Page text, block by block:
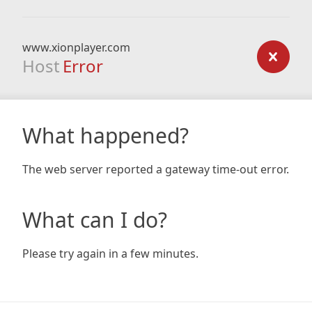
www.xionplayer.com
Host Error
What happened?
The web server reported a gateway time-out error.
What can I do?
Please try again in a few minutes.